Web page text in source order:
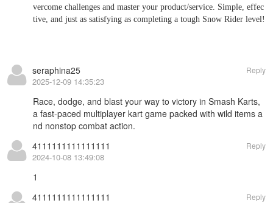
vercome challenges and master your product/service. Simple, effec
tive, and just as satisfying as completing a tough Snow Rider level!
seraphina25
2025-12-09 14:35:23
Reply
Race, dodge, and blast your way to victory in Smash Karts,
a fast-paced multiplayer kart game packed with wild items a
nd nonstop combat action.
4111111111111111
2024-10-08 13:49:08
Reply
1
4111111111111111
Reply